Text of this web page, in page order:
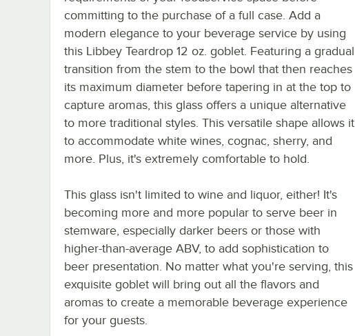
committing to the purchase of a full case. Add a
modern elegance to your beverage service by using
this Libbey Teardrop 12 oz. goblet. Featuring a gradual
transition from the stem to the bowl that then reaches
its maximum diameter before tapering in at the top to
capture aromas, this glass offers a unique alternative
to more traditional styles. This versatile shape allows it
to accommodate white wines, cognac, sherry, and
more. Plus, it's extremely comfortable to hold.
This glass isn't limited to wine and liquor, either! It's
becoming more and more popular to serve beer in
stemware, especially darker beers or those with
higher-than-average ABV, to add sophistication to
beer presentation. No matter what you're serving, this
exquisite goblet will bring out all the flavors and
aromas to create a memorable beverage experience
for your guests.